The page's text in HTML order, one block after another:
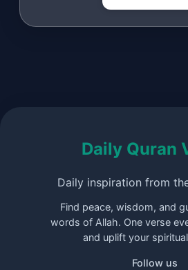
Daily Quran
Daily inspiration from
Find peace, wisdom, and
words of Allah. One verse
and uplift your
Follow us